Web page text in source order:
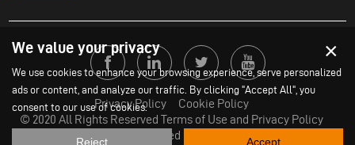
Privacy Policy
Cookie Policy
© 2020 All Rights Reserved Terms of Use and Privacy Policy
Powered by
×
We value your privacy
We use cookies to enhance your browsing experience, serve personalized
ads or content, and analyze our traffic. By clicking "Accept All", you
consent to our use of cookies.
Reject Accept